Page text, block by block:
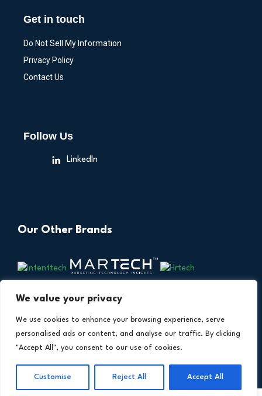
We value your privacy
We use cookies to enhance your browsing experience, serve
personalised ads or content, and analyse our traffic. By clicking
"Accept All", you consent to our use of cookies.
Customise Reject All Accept All
Get in touch
Do Not Sell My Information
Privacy Policy
Contact Us
Follow Us
LinkedIn
Our Other Brands
Copyright © 2026 All Rights Reserved. Financial
Technology Insights. AnIntent Amplify Product.